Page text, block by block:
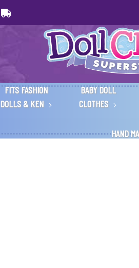
FITS FASHION
DOLLS & KEN
BABY DOLL
CLOTHES
HAND